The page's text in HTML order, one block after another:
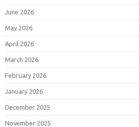
June 2026
May 2026
April 2026
March 2026
February 2026
January 2026
December 2025
November 2025